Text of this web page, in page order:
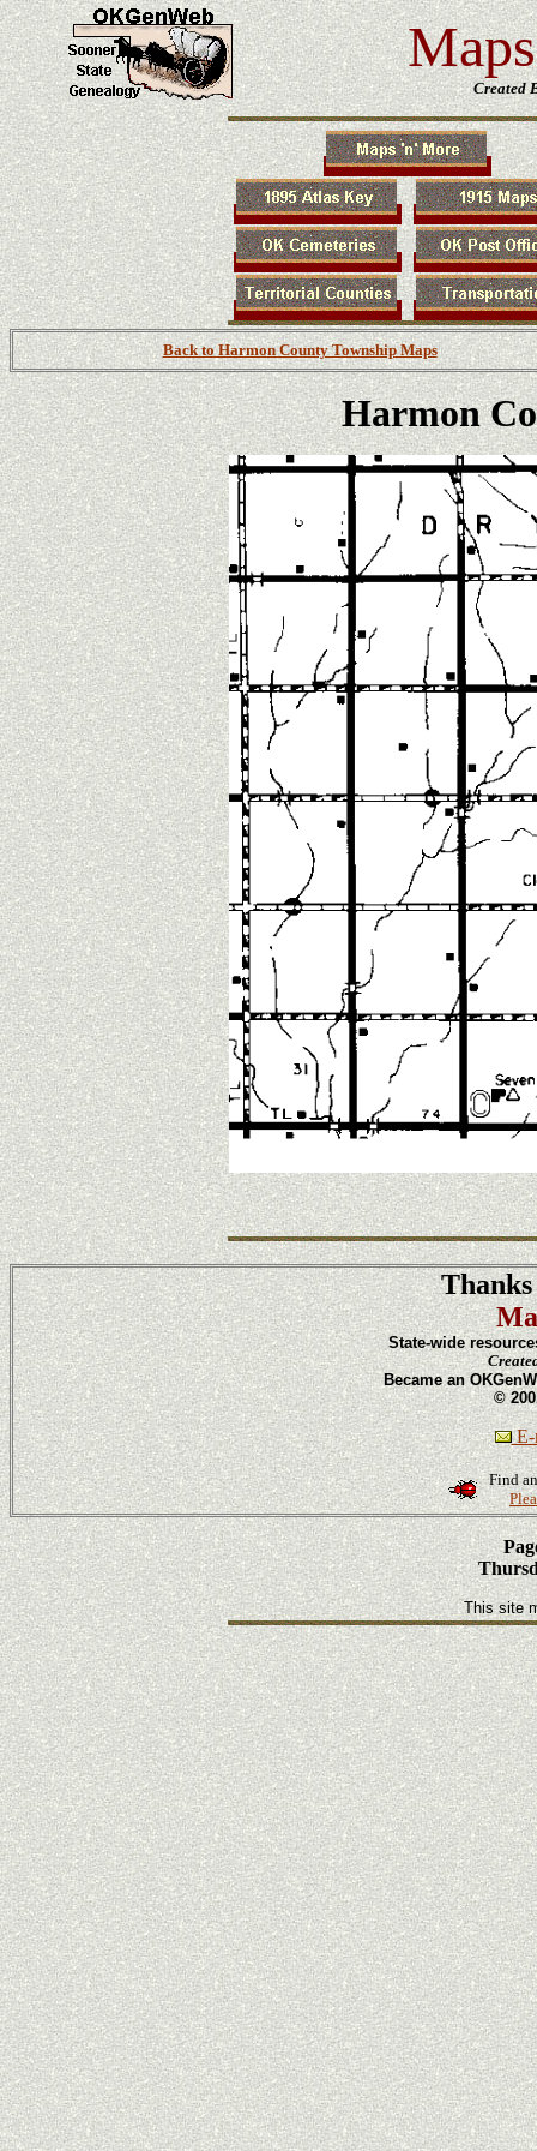
Created
Back to Harmon County Township Maps
Harmon
State-wide
Became an
©
E-
Find
This site